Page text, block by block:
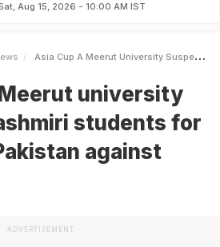
Aug 15, 2026 - 10:00 AM IST
Asia Cup A Meerut University Suspends Kashmiri Students For Supporting Pakistan Against India
university
students for
against
ADVERTISEMENT